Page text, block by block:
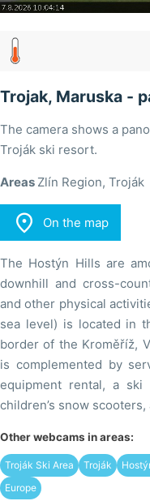
Trojak, Maruska -
The camera shows a
Troják ski resort.
Areas Zlín Region, Troják
 On the map
The Hostýn Hills are
downhill and cross-
and other physical
sea level) is located in
border of the Kroměříž,
is complemented by
equipment rental, a
children’s snow
Other webcams in areas:
Troják Ski Area Troják
Europe